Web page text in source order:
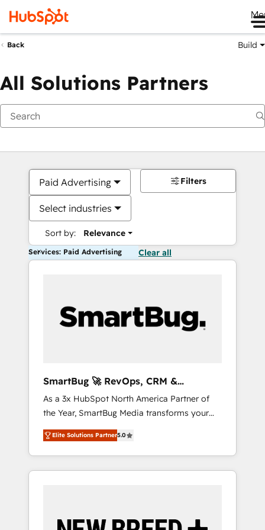
Back Build
All Solutions Partners
Paid Advertising
Select industries
Sort by: Relevance
Filters
Services: Paid Advertising Clear all
SmartBug 🚀 RevOps, CRM &
Integration Experts
As a 3x HubSpot North America Partner of
the Year, SmartBug Media transforms your
customer lifecycle into a revenue engine. Our
unified ecosystem includes specialized
divisions Globalia (AI & Software) and Point
Success Media (Paid Media), making this the
by Globalia’s technical development team. -
Elite Solutions Partner5.0